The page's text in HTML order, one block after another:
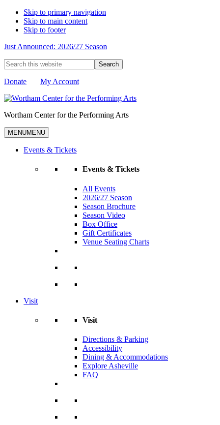
Skip to primary navigation
Skip to main content
Skip to footer
Just Announced: 2026/27 Season
Search
this
website
Donate My Account
Wortham Center for the Performing Arts
MENUMENU
Events & Tickets
Events & Tickets
All Events
2026/27 Season
Season Brochure
Season Video
Box Office
Gift Certificates
Venue Seating Charts
Visit
Visit
Directions & Parking
Accessibility
Dining & Accommodations
Explore Asheville
FAQ